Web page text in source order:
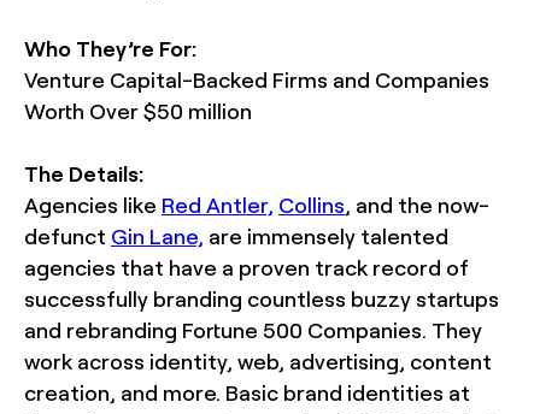
Who They’re For:
Venture Capital-Backed Firms and Companies
Worth Over $50 million
The Details:
Agencies like Red Antler, Collins, and the now-
defunct Gin Lane, are immensely talented
agencies that have a proven track record of
successfully branding countless buzzy startups
and rebranding Fortune 500 Companies. They
work across identity, web, advertising, content
creation, and more. Basic brand identities at